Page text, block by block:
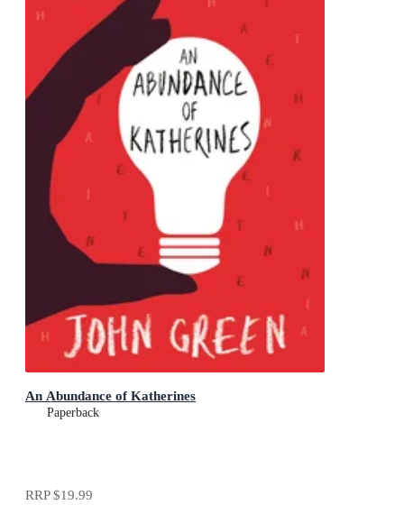
An Abundance of Katherines
Paperback
RRP$19.99